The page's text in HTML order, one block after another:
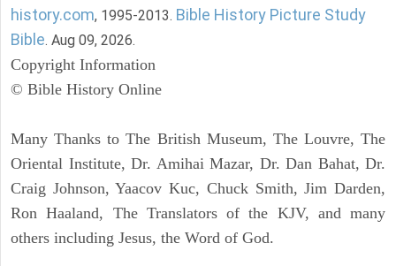
history.com, 1995-2013. Bible History Picture Study
Bible. Aug 09, 2026.
Copyright Information
© Bible History Online
Many Thanks to The British Museum, The Louvre, The
Oriental Institute, Dr. Amihai Mazar, Dr. Dan Bahat, Dr.
Craig Johnson, Yaacov Kuc, Chuck Smith, Jim Darden,
Ron Haaland, The Translators of the KJV, and many
others including Jesus, the Word of God.